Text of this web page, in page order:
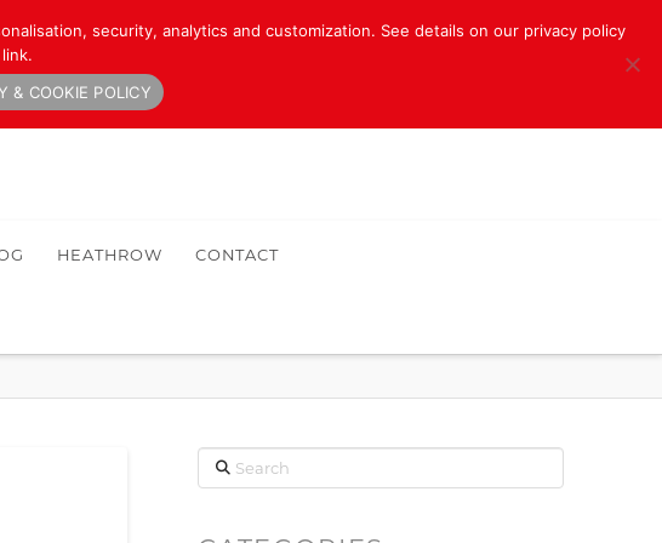
HEATHROW CONTACT
Search
security, analytics and customization. See details on our privacy policy
& COOKIE POLICY